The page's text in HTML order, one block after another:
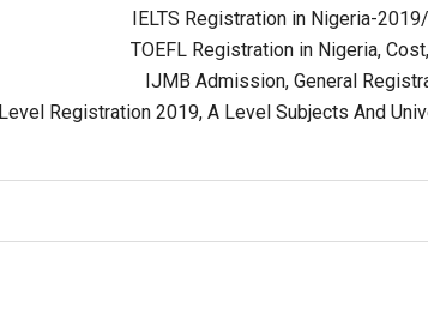
IELTS Registration in Nigeria-
TOEFL Registration in Nigeria,
IJMB Admission, General
Registration 2019, A Level Subjects And